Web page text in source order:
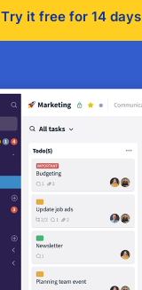
Try it free for 14 days